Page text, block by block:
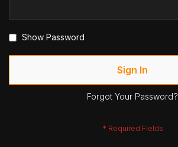
Show Password
Sign In
Forgot Your Password?